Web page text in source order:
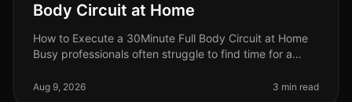
Body Circuit at Home
How to Execute a 30Minute Full Body Circuit at Home
Busy professionals often struggle to find time for a
or the hassle of commut
Aug 9, 2026 3 min read